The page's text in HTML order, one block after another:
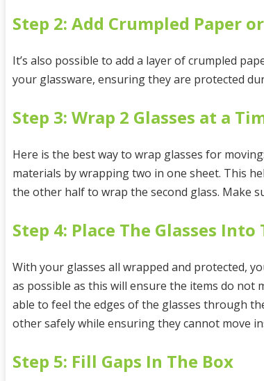
Step 2: Add Crumpled Paper
It’s also possible to add a layer of crumpled
your glassware, ensuring they are protected
Step 3: Wrap 2 Glasses at a
Here is the best way to wrap glasses for
materials by wrapping two in one sheet. This
the other half to wrap the second glass. Make
Step 4: Place The Glasses Into
With your glasses all wrapped and protected,
as possible as this will ensure the items do not
able to feel the edges of the glasses through
other safely while ensuring they cannot move
Step 5: Fill Gaps In The Box